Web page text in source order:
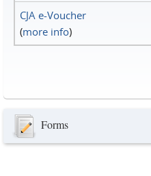
CJA e-Voucher
(more info)
Forms